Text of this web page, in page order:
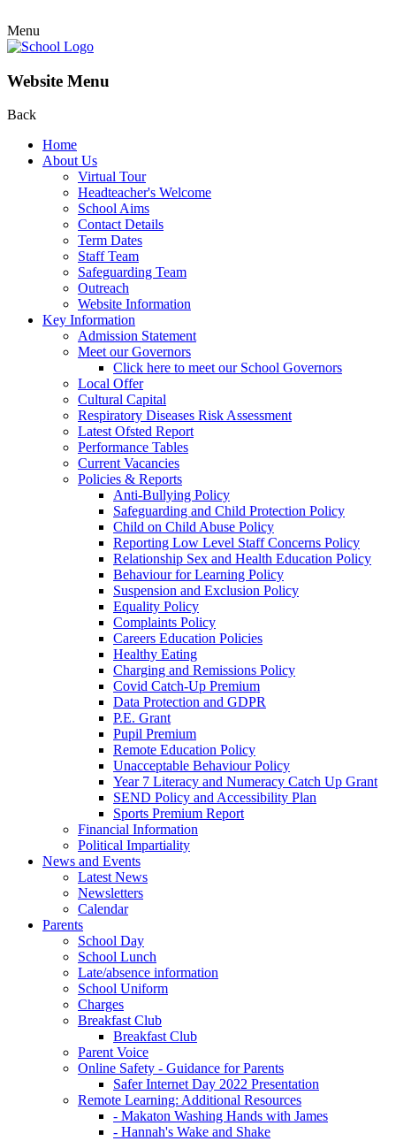
Menu
Website Menu
Back
Home
About Us
Virtual Tour
Headteacher's Welcome
School Aims
Contact Details
Term Dates
Staff Team
Safeguarding Team
Outreach
Website Information
Key Information
Admission Statement
Meet our Governors
Click here to meet our School Governors
Local Offer
Cultural Capital
Respiratory Diseases Risk Assessment
Latest Ofsted Report
Performance Tables
Current Vacancies
Policies & Reports
Anti-Bullying Policy
Safeguarding and Child Protection Policy
Child on Child Abuse Policy
Reporting Low Level Staff Concerns Policy
Relationship Sex and Health Education Policy
Behaviour for Learning Policy
Suspension and Exclusion Policy
Equality Policy
Complaints Policy
Careers Education Policies
Healthy Eating
Charging and Remissions Policy
Covid Catch-Up Premium
Data Protection and GDPR
P.E. Grant
Pupil Premium
Remote Education Policy
Unacceptable Behaviour Policy
Year 7 Literacy and Numeracy Catch Up Grant
SEND Policy and Accessibility Plan
Sports Premium Report
Financial Information
Political Impartiality
News and Events
Latest News
Newsletters
Calendar
Parents
School Day
School Lunch
Late/absence information
School Uniform
Charges
Breakfast Club
Breakfast Club
Parent Voice
Online Safety - Guidance for Parents
Safer Internet Day 2022 Presentation
Remote Learning: Additional Resources
- Makaton Washing Hands with James
- Hannah's Wake and Shake